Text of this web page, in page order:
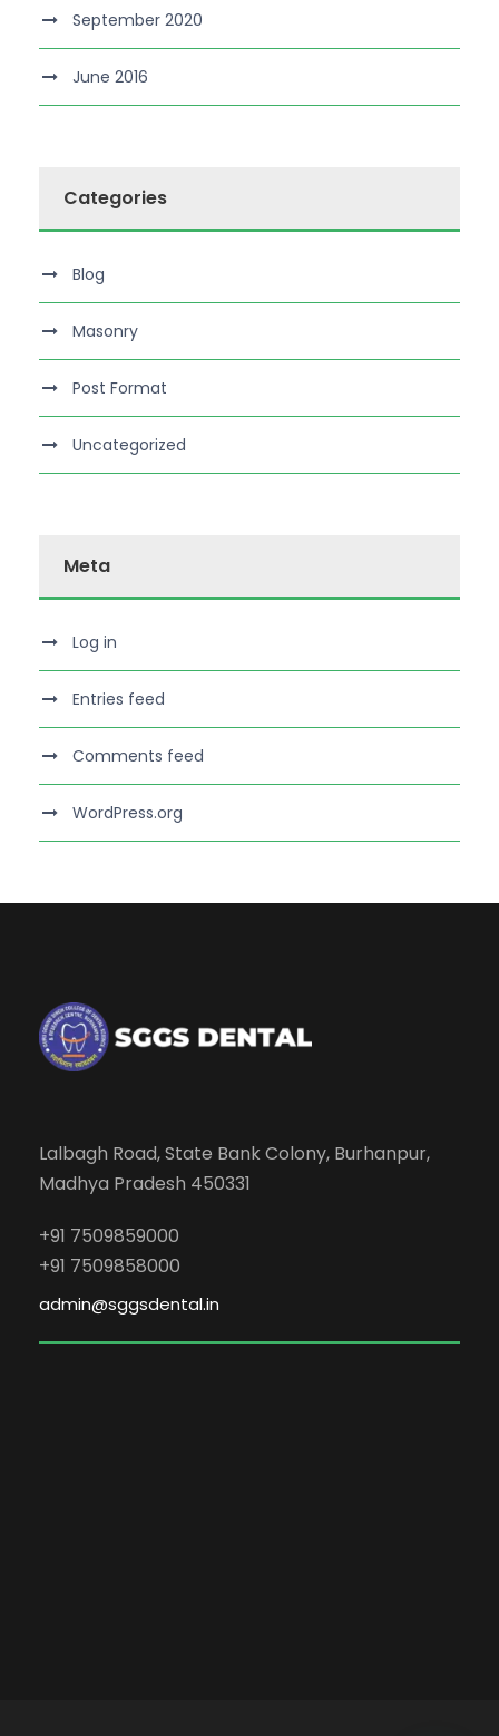
September 2020
June 2016
Categories
Blog
Masonry
Post Format
Uncategorized
Meta
Log in
Entries feed
Comments feed
WordPress.org
Lalbagh Road, State Bank Colony, Burhanpur,
Madhya Pradesh 450331
+91 7509859000
+91 7509858000
admin@sggsdental.in